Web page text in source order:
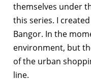
themselves under
this series. I
Bangor. In the
environment, but
of the urban
line.